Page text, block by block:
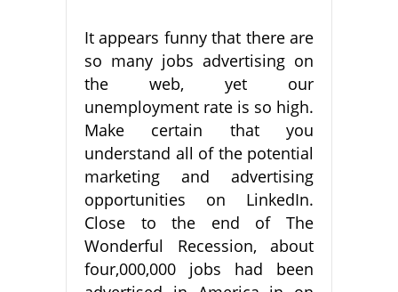
It appears funny that there are
so many jobs advertising on
the web, yet our
unemployment rate is so high.
Make certain that you
understand all of the potential
marketing and advertising
opportunities on LinkedIn.
Close to the end of The
Wonderful Recession, about
four,000,000 jobs had been